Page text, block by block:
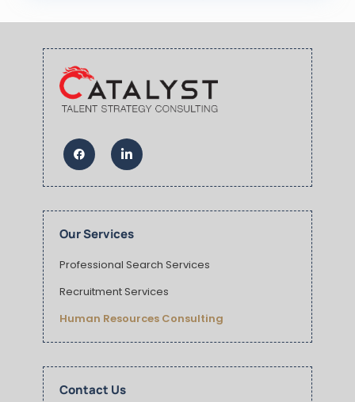
Our Services
Professional Search Services
Recruitment Services
Human Resources Consulting
Contact Us